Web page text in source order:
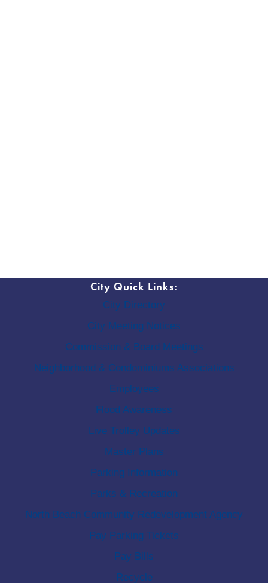
City Quick Links:
City Directory
City Meeting Notices
Commission & Board Meetings
Neighborhood & Condominiums Associations
Employees
Flood Awareness
Live Trolley Updates
Master Plans
Parking Information
Parks & Recreation
North Beach Community Redevelopment Agency
Pay Parking Tickets
Pay Bills
Recycle